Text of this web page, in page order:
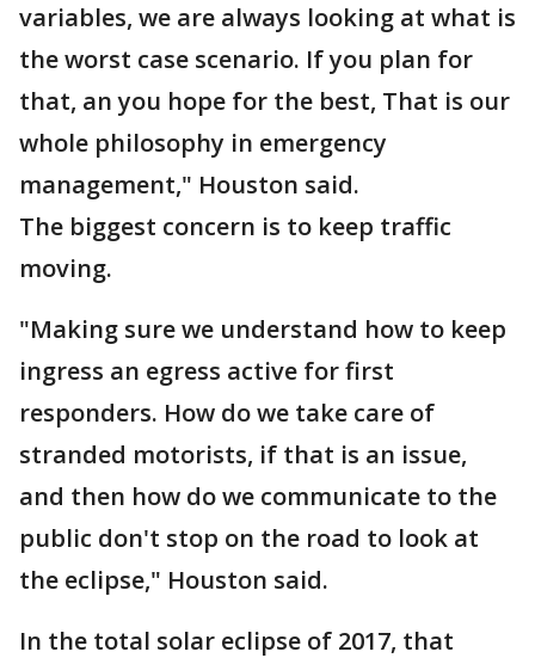
variables, we are always looking at what is
the worst case scenario. If you plan for
that, an you hope for the best, That is our
whole philosophy in emergency
management," Houston said.
The biggest concern is to keep traffic
moving.
"Making sure we understand how to keep
ingress an egress active for first
responders. How do we take care of
stranded motorists, if that is an issue,
and then how do we communicate to the
public don't stop on the road to look at
the eclipse," Houston said.
In the total solar eclipse of 2017, that